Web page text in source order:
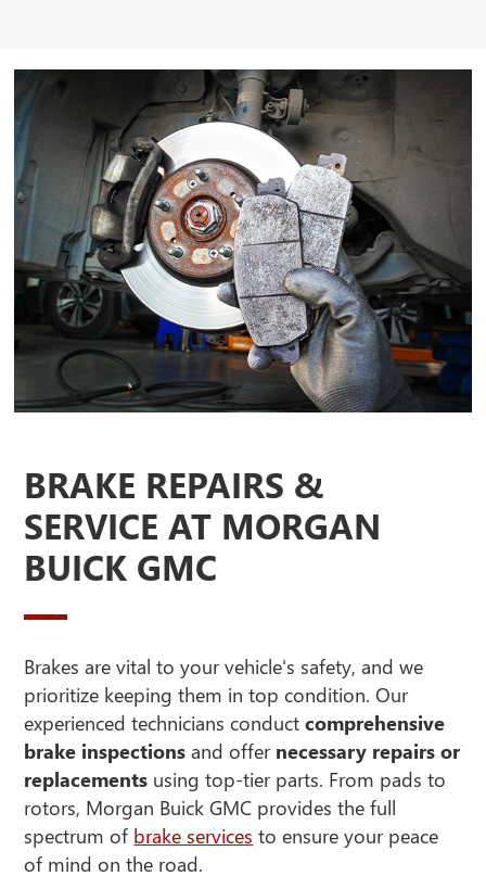
BRAKE REPAIRS &
SERVICE AT MORGAN
BUICK GMC
Brakes are vital to your vehicle's safety, and we
prioritize keeping them in top condition. Our
experienced technicians conductcomprehensive
brake inspections and offer necessary repairs or
replacements using top-tier parts. From pads to
rotors, Morgan Buick GMC provides the full
spectrum of brake services to ensure your peace
of mind on the road.